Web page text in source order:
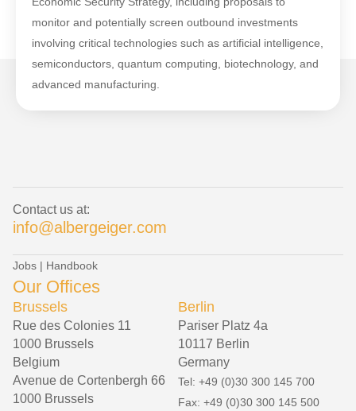
monitor and potentially screen outbound investments
involving critical technologies such as artificial intelligence,
semiconductors, quantum computing, biotechnology, and
advanced manufacturing.
Contact us at:
info@albergeiger.com
Jobs | Handbook
Our Offices
Brussels
Rue des Colonies 11
1000 Brussels
Belgium
Avenue de Cortenbergh 66
1000 Brussels
Berlin
Pariser Platz 4a
10117 Berlin
Germany
Tel: +49 (0)30 300 145 700
Fax: +49 (0)30 300 145 500